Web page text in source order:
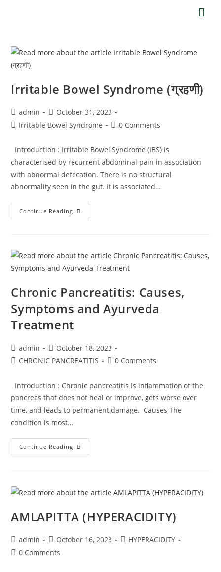
Irritable Bowel Syndrome (ग्रहणी)
admin
October 31, 2023
Irritable Bowel Syndrome
0 Comments
Introduction : Irritable Bowel Syndrome (IBS) is
characterised by recurrent abdominal pain in association
with abnormal defecation. There is no structural
abnormality seen in the gut. It is associated…
Continue Reading
Chronic Pancreatitis: Causes,
Symptoms and Ayurveda
Treatment
admin
October 18, 2023
CHRONIC PANCREATITIS
0 Comments
Introduction : Chronic pancreatitis is inflammation of the
pancreas that does not heal or improve, gets worse over
time, and leads to permanent damage. Causes The
condition is most…
Continue Reading
AMLAPITTA (HYPERACIDITY)
admin October 16, 2023
HYPERACIDITY
0 Comments